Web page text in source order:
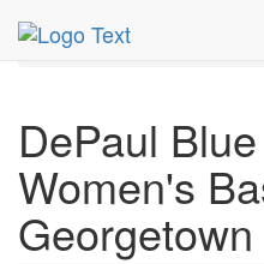
MetroGuide.Network
26th
Event Profile
DePaul
Women's